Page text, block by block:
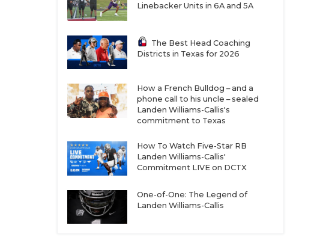
Linebacker Units in 6A and 5A
The Best Head Coaching
Districts in Texas for 2026
How a French Bulldog – and a
phone call to his uncle – sealed
Landen Williams-Callis's
commitment to Texas
How To Watch Five-Star RB
Landen Williams-Callis'
Commitment LIVE on DCTX
One-of-One: The Legend of
Landen Williams-Callis